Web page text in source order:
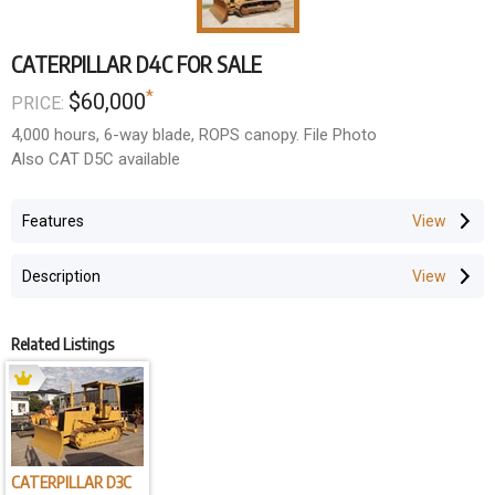
CATERPILLAR D4C FOR SALE
PRICE: $60,000*
4,000 hours, 6-way blade, ROPS canopy. File Photo
Also CAT D5C available
Features
Description
Related Listings
CATERPILLAR D3C